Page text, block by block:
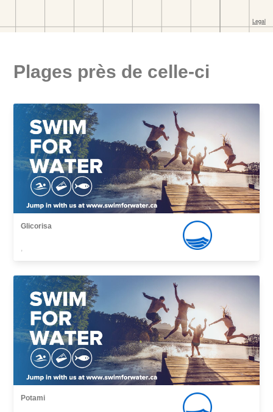
Plages près de celle-ci
Glicorisa
,
Potami